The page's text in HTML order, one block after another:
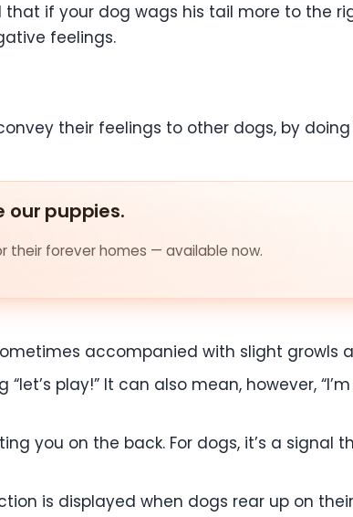
if your dog wags his tail more to the
feelings.
their feelings to other dogs, by
our puppies.
their forever homes — available now.
accompanied with slight growls
play!” It can also mean, however,
you on the back. For dogs, it’s a
is displayed when dogs rear up on